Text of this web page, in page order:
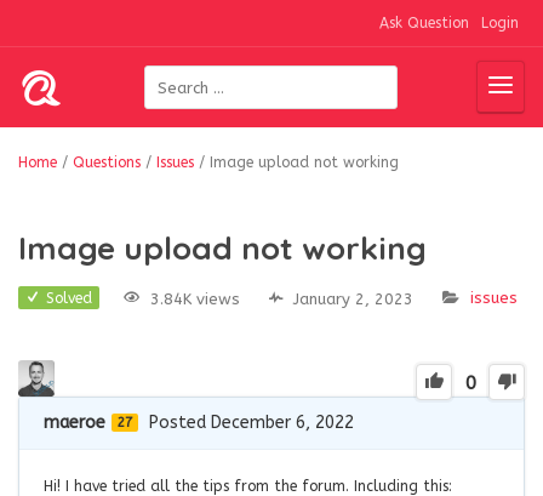
Ask Question Login
Home / Questions / Issues / Image upload not working
Image upload not working
Solved 3.84K views January 2, 2023 issues
0
maeroe 27 Posted December 6, 2022
Hi! I have tried all the tips from the forum. Including this: